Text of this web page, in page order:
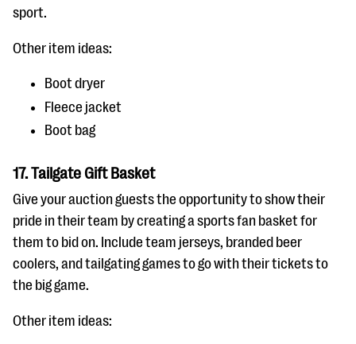
sport.
Other item ideas:
Boot dryer
Fleece jacket
Boot bag
17. Tailgate Gift Basket
Give your auction guests the opportunity to show their
pride in their team by creating a sports fan basket for
them to bid on. Include team jerseys, branded beer
coolers, and tailgating games to go with their tickets to
the big game.
Other item ideas: